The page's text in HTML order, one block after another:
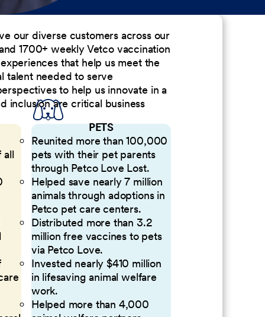
our diverse customers across our
1700+ weekly Vetco vaccination
that help us meet the
talent needed to serve
to help us innovate in a
inclusion are critical business
all
PETS
Reunited more than 100,000
pets with their pet parents
through Petco Love Lost.
Helped save nearly 7 million
animals through adoptions in
Petco pet care centers.
Distributed more than 3.2
million free vaccines to pets
via Petco Love.
Invested nearly $410 million
in lifesaving animal welfare
work.
Helped more than 4,000